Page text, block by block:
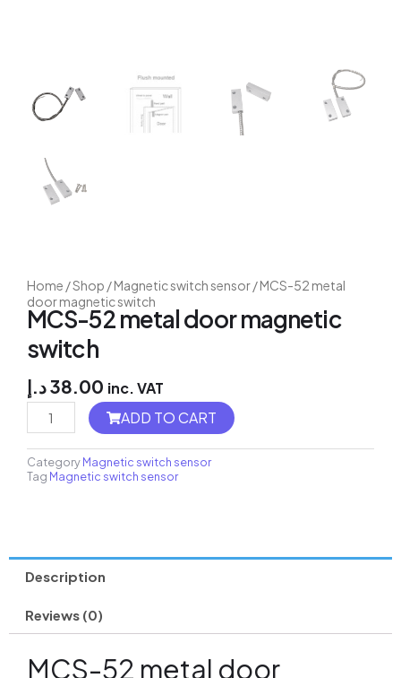
Home /Shop /Magnetic switch sensor/ MCS-52 metal
door magnetic switch
MCS-52 metal door magnetic
switch
38.00د.إ inc. VAT
MH8-
quantity
ADD TO CART
CategoryMagnetic switch sensor
Tag Magnetic switch sensor
Description
Reviews (0)
MCS-52 metal door